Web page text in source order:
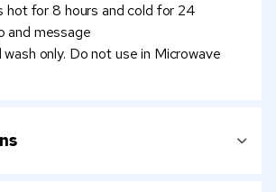
hot for 8 hours and cold for 24
and message
wash only. Do not use in Microwave